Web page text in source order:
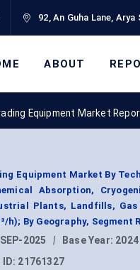
92, An Guha Lane,
ABOUT
Equipment Market
Equipment Market By
Absorption,
Plants, Landfills, Gas
h); By Geography,
SEP-2025 | Base Year: 2024
ID: 21761327